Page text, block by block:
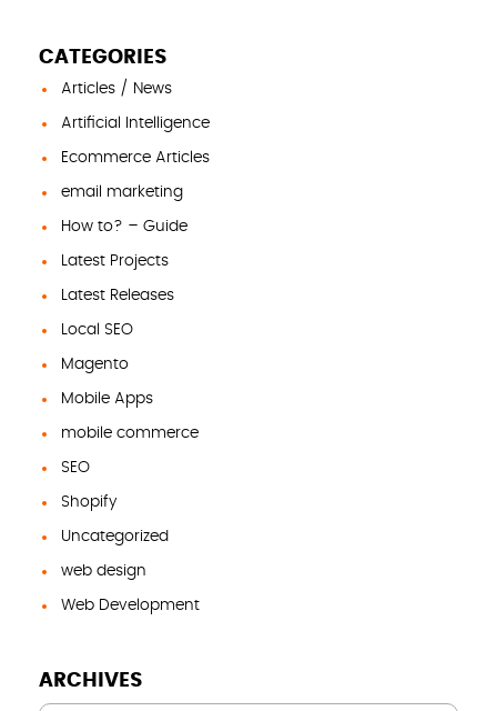
CATEGORIES
Articles / News
Artificial Intelligence
Ecommerce Articles
email marketing
How to? – Guide
Latest Projects
Latest Releases
Local SEO
Magento
Mobile Apps
mobile commerce
SEO
Shopify
Uncategorized
web design
Web Development
ARCHIVES